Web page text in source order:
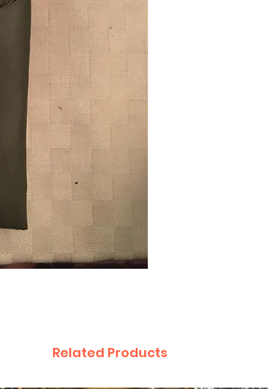
Related Products